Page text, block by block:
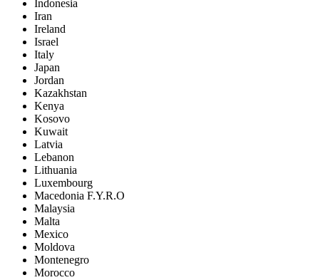
Indonesia
Iran
Ireland
Israel
Italy
Japan
Jordan
Kazakhstan
Kenya
Kosovo
Kuwait
Latvia
Lebanon
Lithuania
Luxembourg
Macedonia F.Y.R.O
Malaysia
Malta
Mexico
Moldova
Montenegro
Morocco